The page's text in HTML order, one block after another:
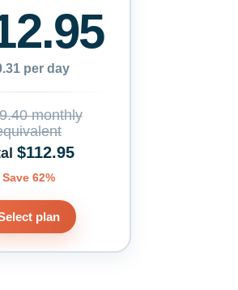
per day
monthly
$112.95
Save 62%
plan